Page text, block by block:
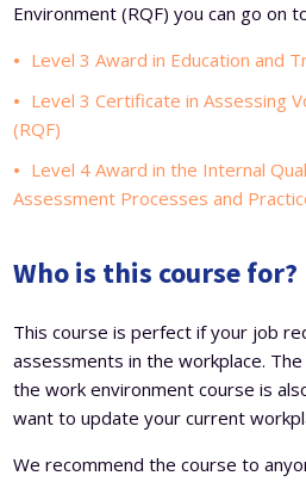
Environment (RQF) you can go on
Level 3 Award in Education and
Level 3 Certificate in Assessing
(RQF)
Level 4 Award in the Internal
Assessment Processes and
Who is this course for?
This course is perfect if your job
assessments in the workplace.
the work environment course is
want to update your current
We recommend the course to